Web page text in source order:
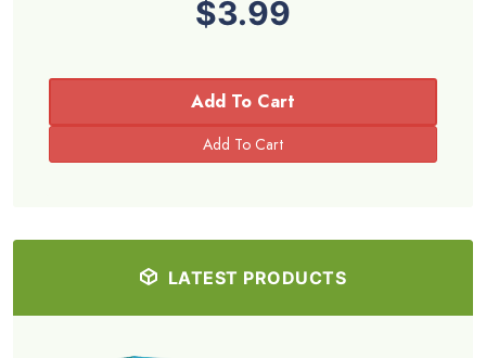
$3.99
Add To Cart
LATEST PRODUCTS